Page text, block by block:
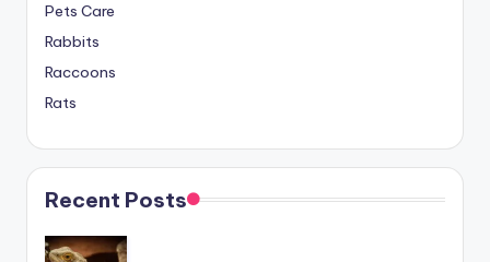
Pets Care
Rabbits
Raccoons
Rats
Recent Posts